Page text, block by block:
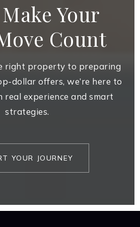
Your
Count
right property to preparing
dollar offers, we’re here to
real experience and smart
strategies.
YOUR JOURNEY